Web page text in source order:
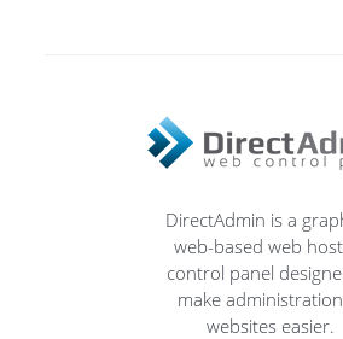
DirectAdmin is a
web-based web
control panel
make
websites easier.